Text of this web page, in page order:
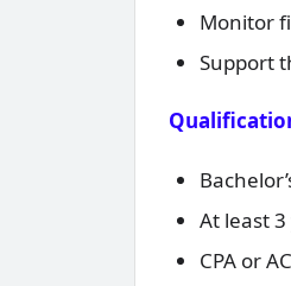
Monitor
Support
At least
CPA or